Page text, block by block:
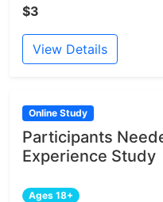
$3
View Details
Online Study
Participants
Experience Study
Ages 18+